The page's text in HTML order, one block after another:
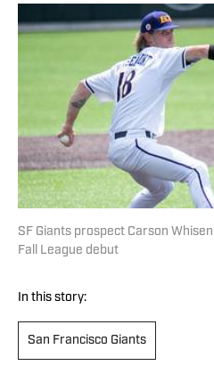
SF Giants prospect Carson
Fall League debut
In this story:
San Francisco Giants